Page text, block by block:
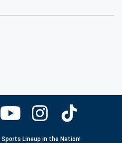
Sports Lineup in the Nation!